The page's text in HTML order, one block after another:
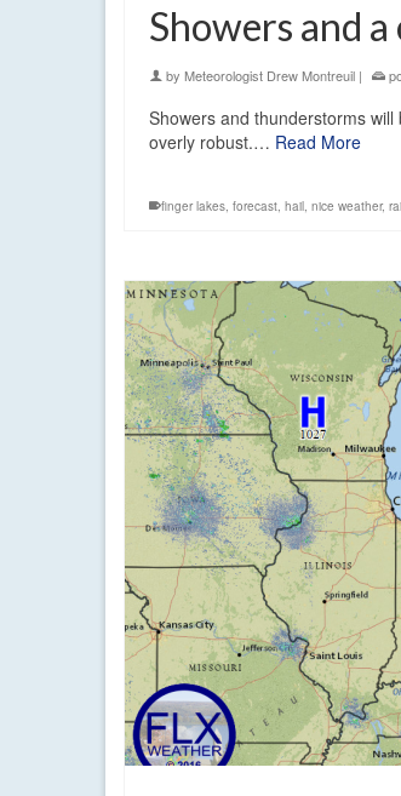
Showers and
by Meteorologist Drew Montreuil |
Showers and thunderstorms
overly robust.… Read More
finger lakes, forecast, hail, nice weather,